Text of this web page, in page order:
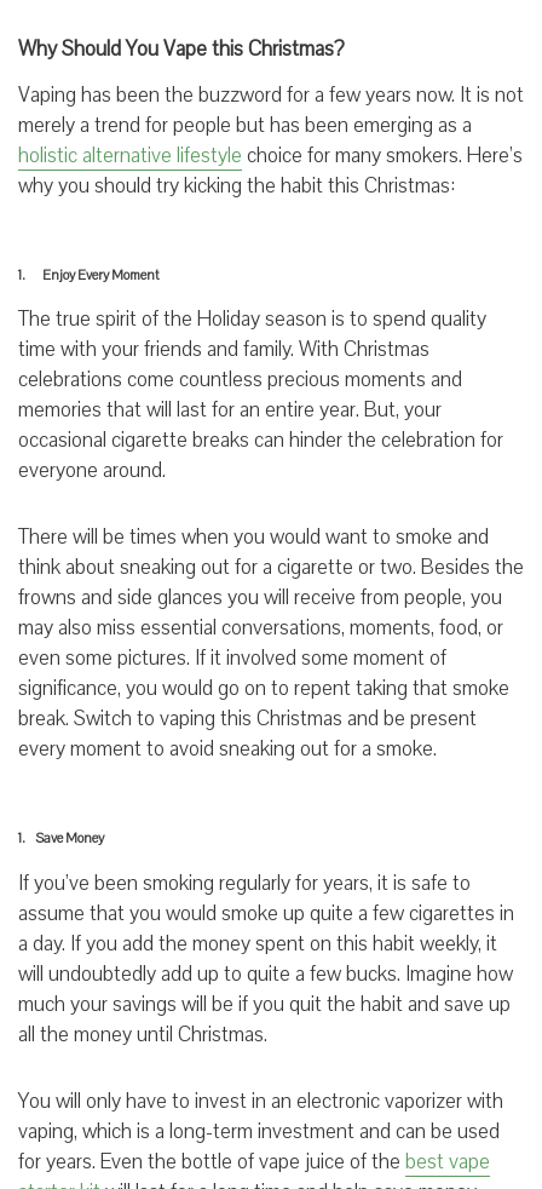
Why Should You Vape this Christmas?
Vaping has been the buzzword for a few years now. It is not
merely a trend for people but has been emerging as a
holistic alternative lifestyle choice for many smokers. Here’s
why you should try kicking the habit this Christmas:
1. Enjoy Every Moment
The true spirit of the Holiday season is to spend quality
time with your friends and family. With Christmas
celebrations come countless precious moments and
memories that will last for an entire year. But, your
occasional cigarette breaks can hinder the celebration for
everyone around.
There will be times when you would want to smoke and
think about sneaking out for a cigarette or two. Besides the
frowns and side glances you will receive from people, you
may also miss essential conversations, moments, food, or
even some pictures. If it involved some moment of
significance, you would go on to repent taking that smoke
break. Switch to vaping this Christmas and be present
every moment to avoid sneaking out for a smoke.
1. Save Money
If you’ve been smoking regularly for years, it is safe to
assume that you would smoke up quite a few cigarettes in
a day. If you add the money spent on this habit weekly, it
will undoubtedly add up to quite a few bucks. Imagine how
much your savings will be if you quit the habit and save up
all the money until Christmas.
You will only have to invest in an electronic vaporizer with
vaping, which is a long-term investment and can be used
for years. Even the bottle of vape juice of the best vape